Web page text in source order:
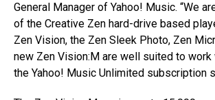
General Manager of Yahoo! Music. “We
of the Creative Zen hard-drive based
Zen Vision, the Zen Sleek Photo, Zen
new Zen Vision:M are well suited to
the Yahoo! Music Unlimited subscription